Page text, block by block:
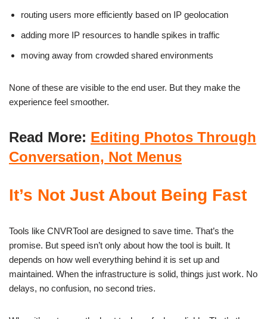
routing users more efficiently based on IP geolocation
adding more IP resources to handle spikes in traffic
moving away from crowded shared environments
None of these are visible to the end user. But they make the
experience feel smoother.
Read More: Editing Photos Through
Conversation, Not Menus
It’s Not Just About Being Fast
Tools like CNVRTool are designed to save time. That’s the
promise. But speed isn’t only about how the tool is built. It
depends on how well everything behind it is set up and
maintained. When the infrastructure is solid, things just work. No
delays, no confusion, no second tries.